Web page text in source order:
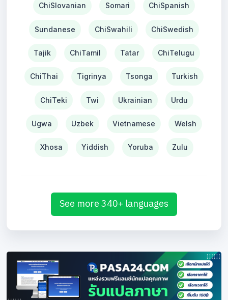
ChiSlovanian Somari ChiSpanish
Sundanese ChiSwahili ChiSwedish
Tajik ChiTamil Tatar ChiTelugu
ChiThai Tigrinya Tsonga Turkish
ChiTeki Twi Ukrainian Urdu
Ugwa Uzbek Vietnamese Welsh
Xhosa Yiddish Yoruba Zulu
See more 340+ languages